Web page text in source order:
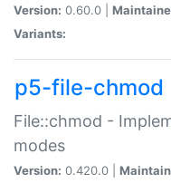
Version: 0.60.0 |
Variants:
p5-file-chmod
File::chmod -
modes
Version: 0.420.0 |